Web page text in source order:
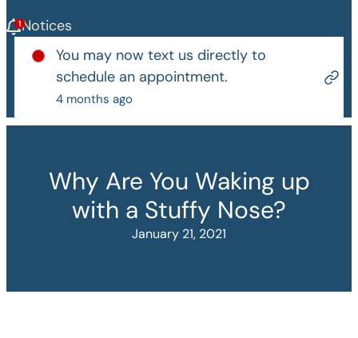
Notices
You may now text us directly to
schedule an appointment.
4 months ago
Why Are You Waking up
with a Stuffy Nose?
January 21, 2021